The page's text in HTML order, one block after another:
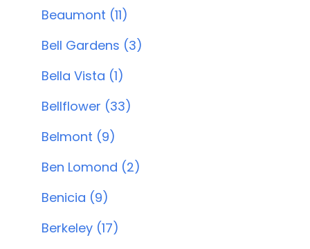
Beaumont (11)
Bell Gardens (3)
Bella Vista (1)
Bellflower (33)
Belmont (9)
Ben Lomond (2)
Benicia (9)
Berkeley (17)